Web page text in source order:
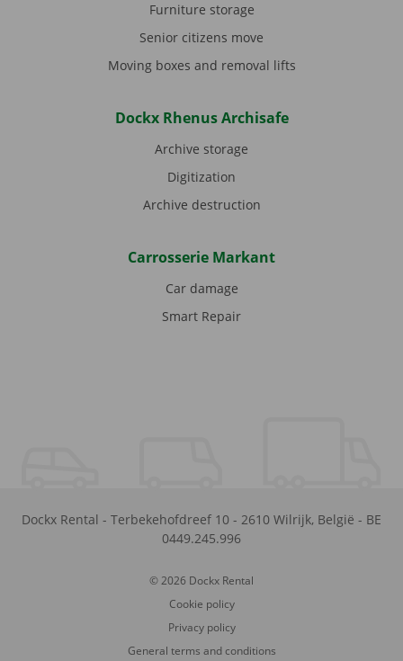
Furniture storage
Senior citizens move
Moving boxes and removal lifts
Dockx Rhenus Archisafe
Archive storage
Digitization
Archive destruction
Carrosserie Markant
Car damage
Smart Repair
Dockx Rental - Terbekehofdreef 10 - 2610 Wilrijk, België - BE
0449.245.996
© 2026 Dockx Rental
Cookie policy
Privacy policy
General terms and conditions